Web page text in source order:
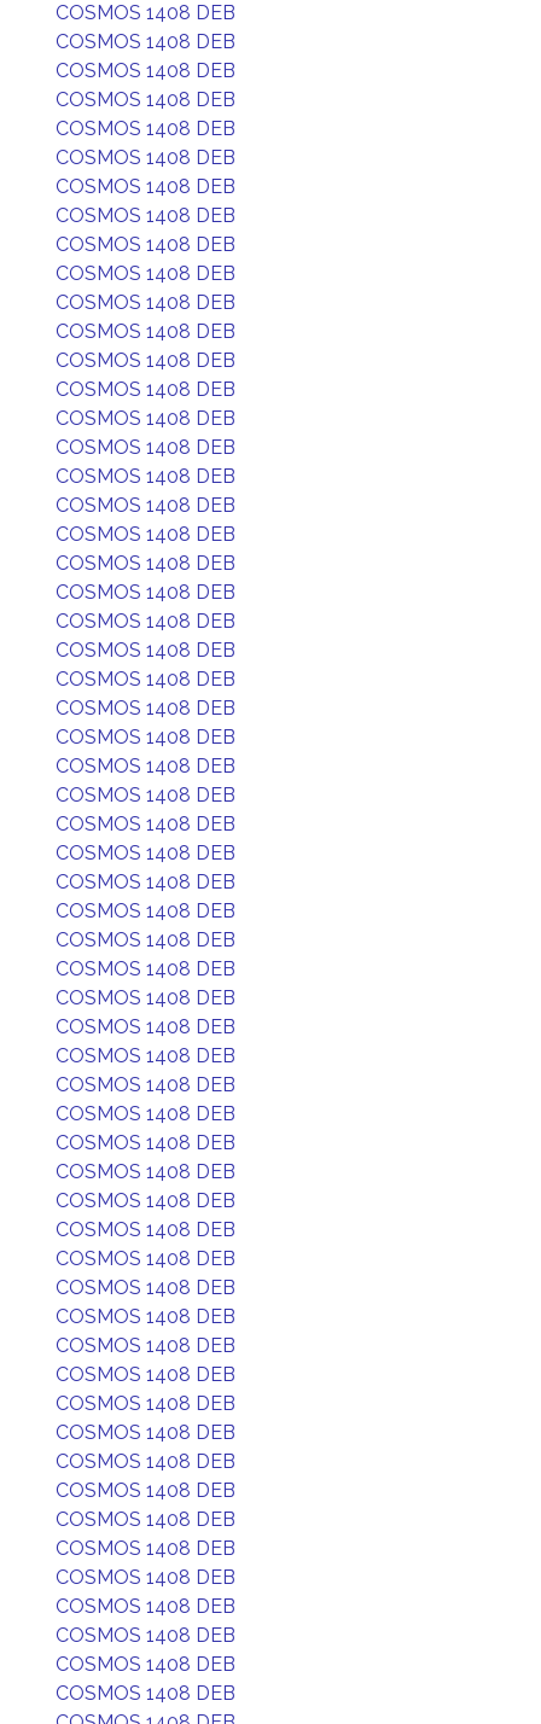
COSMOS 1408 DEB
COSMOS 1408 DEB
COSMOS 1408 DEB
COSMOS 1408 DEB
COSMOS 1408 DEB
COSMOS 1408 DEB
COSMOS 1408 DEB
COSMOS 1408 DEB
COSMOS 1408 DEB
COSMOS 1408 DEB
COSMOS 1408 DEB
COSMOS 1408 DEB
COSMOS 1408 DEB
COSMOS 1408 DEB
COSMOS 1408 DEB
COSMOS 1408 DEB
COSMOS 1408 DEB
COSMOS 1408 DEB
COSMOS 1408 DEB
COSMOS 1408 DEB
COSMOS 1408 DEB
COSMOS 1408 DEB
COSMOS 1408 DEB
COSMOS 1408 DEB
COSMOS 1408 DEB
COSMOS 1408 DEB
COSMOS 1408 DEB
COSMOS 1408 DEB
COSMOS 1408 DEB
COSMOS 1408 DEB
COSMOS 1408 DEB
COSMOS 1408 DEB
COSMOS 1408 DEB
COSMOS 1408 DEB
COSMOS 1408 DEB
COSMOS 1408 DEB
COSMOS 1408 DEB
COSMOS 1408 DEB
COSMOS 1408 DEB
COSMOS 1408 DEB
COSMOS 1408 DEB
COSMOS 1408 DEB
COSMOS 1408 DEB
COSMOS 1408 DEB
COSMOS 1408 DEB
COSMOS 1408 DEB
COSMOS 1408 DEB
COSMOS 1408 DEB
COSMOS 1408 DEB
COSMOS 1408 DEB
COSMOS 1408 DEB
COSMOS 1408 DEB
COSMOS 1408 DEB
COSMOS 1408 DEB
COSMOS 1408 DEB
COSMOS 1408 DEB
COSMOS 1408 DEB
COSMOS 1408 DEB
COSMOS 1408 DEB